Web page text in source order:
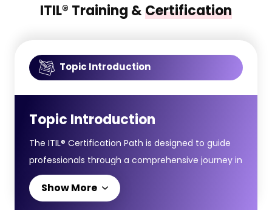
ITIL® Training &Certification
Topic Introduction
Topic Introduction
The ITIL® Certification Path is designed to guide
professionals through a comprehensive journey in
IT Service Management, starting from
foundational principles to advanced strategic
Show More